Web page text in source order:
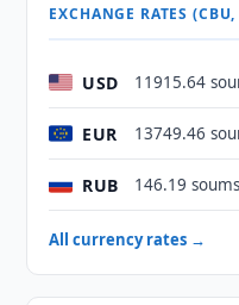
EXCHANGE RATES
USD 11915.64
EUR 13749.46
RUB 146.19 soums
All currency rates →